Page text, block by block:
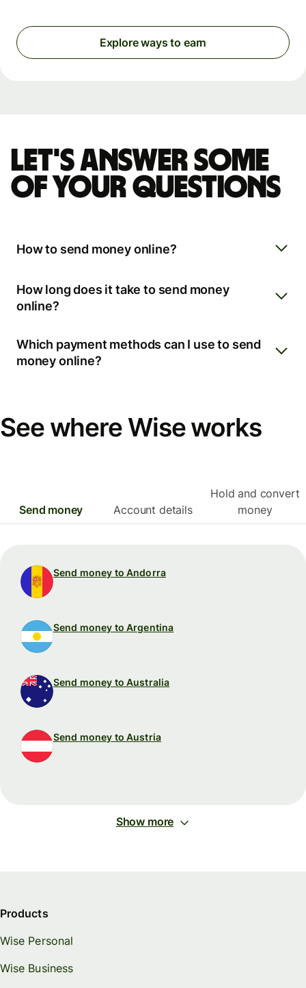
Explore ways to earn
Let's answer some
of your questions
How to send money online?
How long does it take to send money
online?
Which payment methods can I use to send
money online?
See where Wise works
Send money Account details
Hold and convert
money
Send money to Andorra
Send money to Argentina
Send money to Australia
Send money to Austria
Show more
Products
Wise Personal
Wise Business